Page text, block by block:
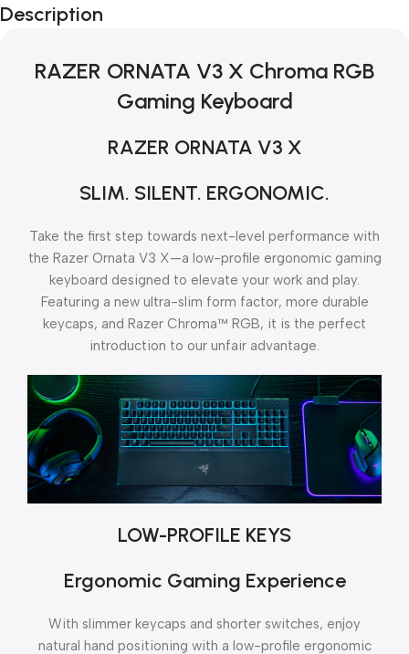
Blowout!
Description
RAZER ORNATA V3 X Chroma RGB
Gaming Keyboard
RAZER ORNATA V3 X
SLIM. SILENT. ERGONOMIC.
Take the first step towards next-level performance with
the Razer Ornata V3 X—a low-profile ergonomic gaming
keyboard designed to elevate your work and play.
Featuring a new ultra-slim form factor, more durable
keycaps, and Razer Chroma™ RGB, it is the perfect
introduction to our unfair advantage.
LOW-PROFILE KEYS
Ergonomic Gaming Experience
With slimmer keycaps and shorter switches, enjoy
natural hand positioning with a low-profile ergonomic